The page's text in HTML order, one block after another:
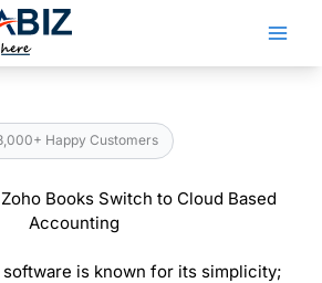
Happy Customers
Books Switch to Cloud Based
Accounting
is known for its simplicity;